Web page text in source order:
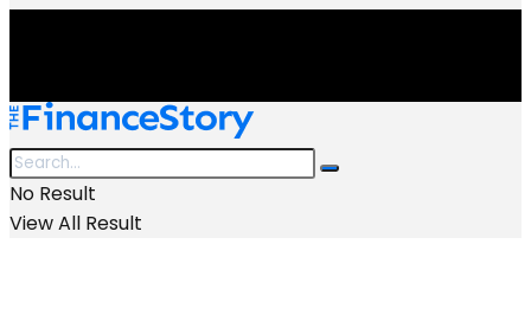
No Result
View All Result